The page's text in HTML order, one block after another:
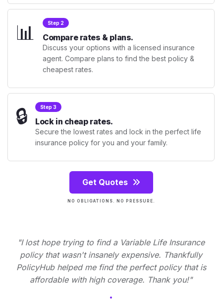
📊 Step 2
Compare rates & plans.
Discuss your options with a licensed insurance
agent. Compare plans to find the best policy &
cheapest rates.
🔒 Step 3
Lock in cheap rates.
Secure the lowest rates and lock in the perfect life
insurance policy for you and your family.
Get Quotes
NO OBLIGATIONS. NO PRESSURE.
"I lost hope trying to find a Variable Life Insurance
policy that wasn't insanely expensive. Thankfully
PolicyHub helped me find the perfect policy that is
affordable with high coverage. Thank you!"